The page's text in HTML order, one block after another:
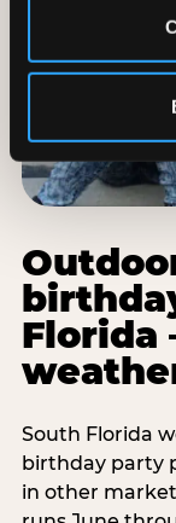
Florida
South Florida
birthday party
in other